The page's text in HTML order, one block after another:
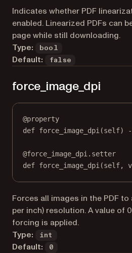
Indicates whether PDF
enabled. Linearized PDFs can
page while still downloading.
Type:
bool
Default: false
force_image_dpi
@property
def force_image_dpi (self) -
@force_image_dpi.setter
def force_image_dpi(self,
Forces all images in the PDF
per inch) resolution. A value of
forcing is applied.
Type:
int
Default: 0